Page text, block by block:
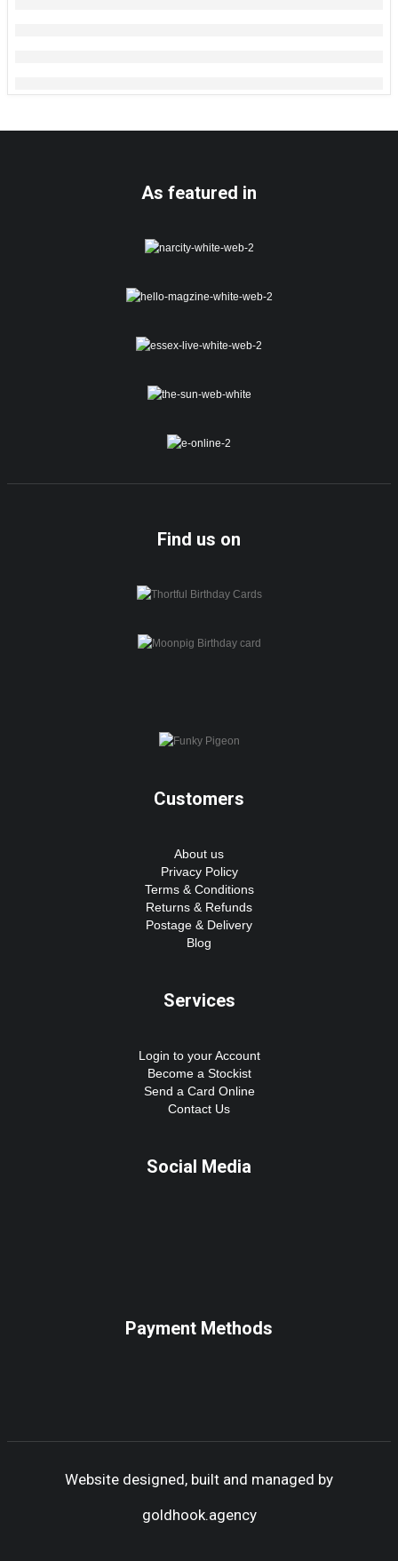
As featured in
Find us on
Customers
About us
Privacy Policy
Terms & Conditions
Returns & Refunds
Postage & Delivery
Blog
Services
Login to your Account
Become a Stockist
Send a Card Online
Contact Us
Social Media
Payment Methods
Website designed, built and managed by
goldhook.agency